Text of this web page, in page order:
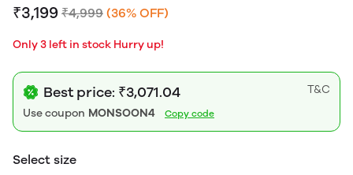
₹3,199 ₹4,999 (36% OFF)
Only 3 left in stock Hurry up!
Best price: ₹3,071.04
T&C
Use coupon MONSOON4 Copy code
Select size